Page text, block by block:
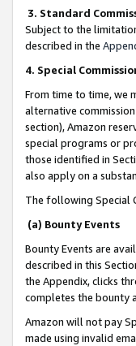
3. Standard
Subject to the
described in the
4. Special
From time to time, we
alternative commission
section), Amazon
special programs or
those identified in
also apply on a
The following Special
(a) Bounty Events
Bounty Events are
described in this
the Appendix, clicks
completes the bounty
Amazon will not pay
made using invalid